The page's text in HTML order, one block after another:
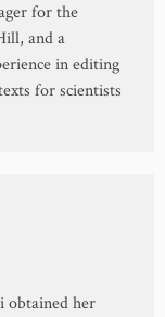
for the
and a
in editing
for scientists
obtained her